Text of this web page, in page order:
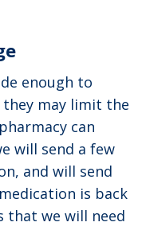
enough to
they may limit the
can
will send a few
and will send
is back
that we will need